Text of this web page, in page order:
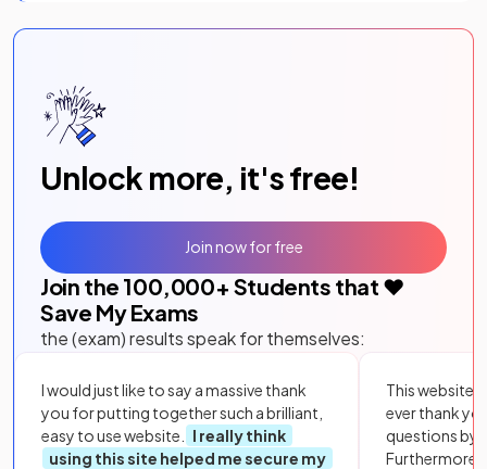
Unlock more, it's free!
Join the 100,000+ Students that ❤️
Save My Exams
the (exam) results speak for themselves:
I would just like to say a massive thank
you for putting together such a brilliant,
easy to use website.
I really think
using this site helped me secure my
This website
ever thank
questions by
Furthermore,
Join now for free